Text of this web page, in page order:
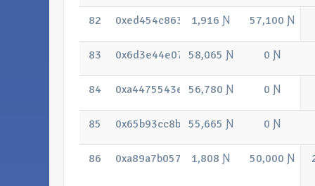
82 1,916 Ɲ 57,100 Ɲ
83 58,065 Ɲ 0 Ɲ
84 56,780 Ɲ 0 Ɲ
85 55,665 Ɲ 0 Ɲ
86 1,808 Ɲ 50,000 Ɲ